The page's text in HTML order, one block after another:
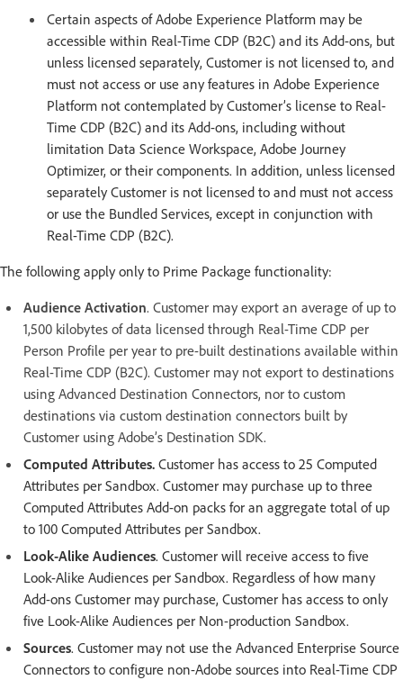
Certain aspects of Adobe Experience Platform may be
accessible within Real-Time CDP (B2C) and its Add-ons, but
unless licensed separately, Customer is not licensed to, and
must not access or use any features in Adobe Experience
Platform not contemplated by Customer’s license to Real-
Time CDP (B2C) and its Add-ons, including without
limitation Data Science Workspace, Adobe Journey
Optimizer, or their components. In addition, unless licensed
separately Customer is not licensed to and must not access
or use the Bundled Services, except in conjunction with
Real-Time CDP (B2C).
The following apply only to Prime Package functionality:
Audience Activation. Customer may export an average of up to
1,500 kilobytes of data licensed through Real-Time CDP per
Person Profile per year to pre-built destinations available within
Real-Time CDP (B2C). Customer may not export to destinations
using Advanced Destination Connectors, nor to custom
destinations via custom destination connectors built by
Customer using Adobe’s Destination SDK.
Computed Attributes. Customer has access to 25 Computed
Attributes per Sandbox. Customer may purchase up to three
Computed Attributes Add-on packs for an aggregate total of up
to 100 Computed Attributes per Sandbox.
Look-Alike Audiences. Customer will receive access to five
Look-Alike Audiences per Sandbox. Regardless of how many
Add-ons Customer may purchase, Customer has access to only
five Look-Alike Audiences per Non-production Sandbox.
Sources. Customer may not use the Advanced Enterprise Source
Connectors to configure non-Adobe sources into Real-Time CDP